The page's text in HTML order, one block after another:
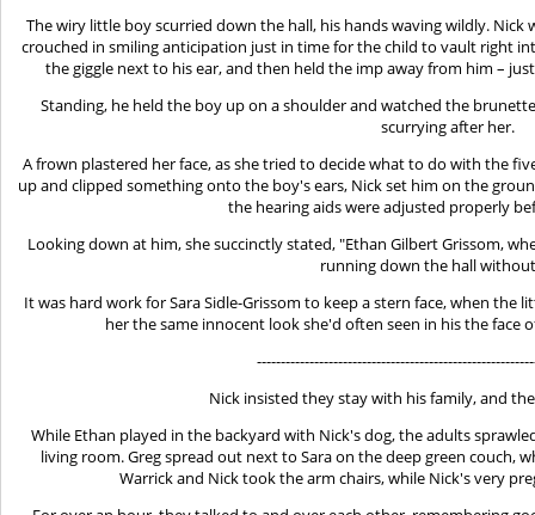
The wiry little boy scurried down the hall, his hands waving wildly.
crouched in smiling anticipation just in time for the child to vault right
the giggle next to his ear, and then held the imp away from him –
Standing, he held the boy up on a shoulder and watched the
scurrying after her.
A frown plastered her face, as she tried to decide what to do with the
up and clipped something onto the boy's ears, Nick set him on the
the hearing aids were adjusted properly
Looking down at him, she succinctly stated, "Ethan Gilbert Grissom,
running down the hall
It was hard work for Sara Sidle-Grissom to keep a stern face, when the
her the same innocent look she'd often seen in his the face
Nick insisted they stay with his family, and
While Ethan played in the backyard with Nick's dog, the adults
living room. Greg spread out next to Sara on the deep green couch,
Warrick and Nick took the arm chairs, while Nick's very